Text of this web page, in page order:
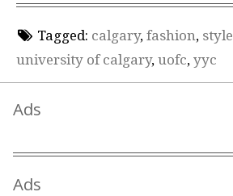
Tagged: calgary, fashion, style
university of calgary, uofc, yyc
Ads
Ads